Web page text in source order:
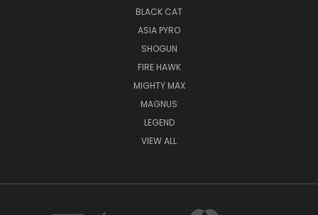
BLACK CAT
ASIA PYRO
SHOGUN
FIRE HAWK
MIGHTY MAX
MAGNUS
LEGEND
VIEW ALL